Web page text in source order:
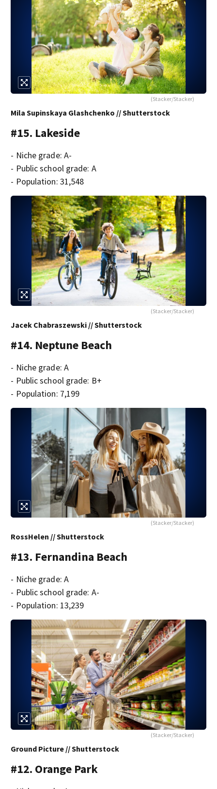
(Stacker/Stacker)
Mila Supinskaya Glashchenko // Shutterstock
#15. Lakeside
- Niche grade: A-
- Public school grade: A
- Population: 31,548
(Stacker/Stacker)
Jacek Chabraszewski // Shutterstock
#14. Neptune Beach
- Niche grade: A
- Public school grade: B+
- Population: 7,199
(Stacker/Stacker)
RossHelen // Shutterstock
#13. Fernandina Beach
- Niche grade: A
- Public school grade: A-
- Population: 13,239
(Stacker/Stacker)
Ground Picture // Shutterstock
#12. Orange Park